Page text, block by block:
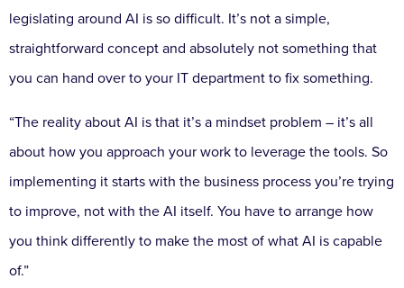
legislating around AI is so difficult. It’s not a simple,
straightforward concept and absolutely not something that
you can hand over to your IT department to fix something.
“The reality about AI is that it’s a mindset problem – it’s all
about how you approach your work to leverage the tools. So
implementing it starts with the business process you’re trying
to improve, not with the AI itself. You have to arrange how
you think differently to make the most of what AI is capable
of.”